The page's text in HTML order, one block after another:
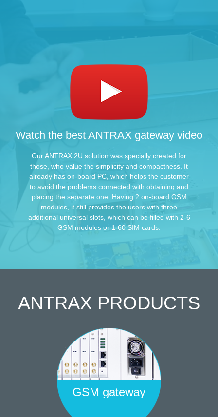
Watch the best ANTRAX gateway video
Our ANTRAX 2U solution was specially created for
those, who value the simplicity and compactness. It
already has on-board PC, which helps the customer
to avoid the problems connected with obtaining and
placing the separate one. Having 2 on-board GSM
modules, it still provides the users with three
additional universal slots, which can be filled with 2-6
GSM modules or 1-60 SIM cards.
ANTRAX PRODUCTS
GSM gateway